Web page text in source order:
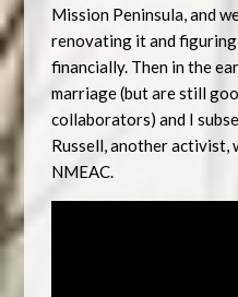
Mission Peninsula, and
renovating it and
financially. Then in the
marriage (but are still
collaborators) and I
Russell, another activist,
NMEAC.